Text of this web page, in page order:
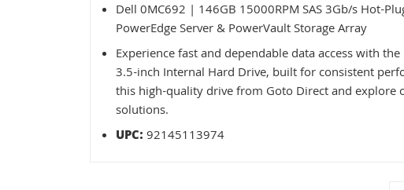
Dell 0MC692 | 146GB 15000RPM SAS 3Gb/s Hot-
PowerEdge Server & PowerVault Storage Array
Experience fast and dependable data access with
3.5-inch Internal Hard Drive, built for consistent
this high-quality drive from Goto Direct and explore
solutions.
UPC:92145113974